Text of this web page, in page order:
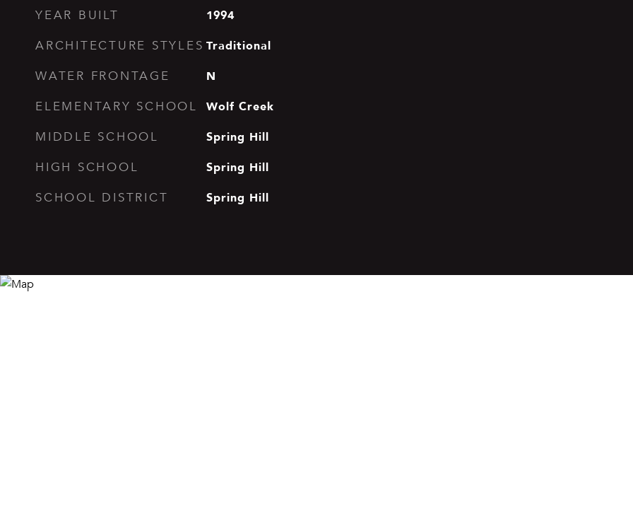
YEAR BUILT 1994
ARCHITECTURE STYLES Traditional
WATER FRONTAGE N
ELEMENTARY SCHOOL Wolf Creek
MIDDLE SCHOOL Spring Hill
HIGH SCHOOL Spring Hill
SCHOOL DISTRICT Spring Hill